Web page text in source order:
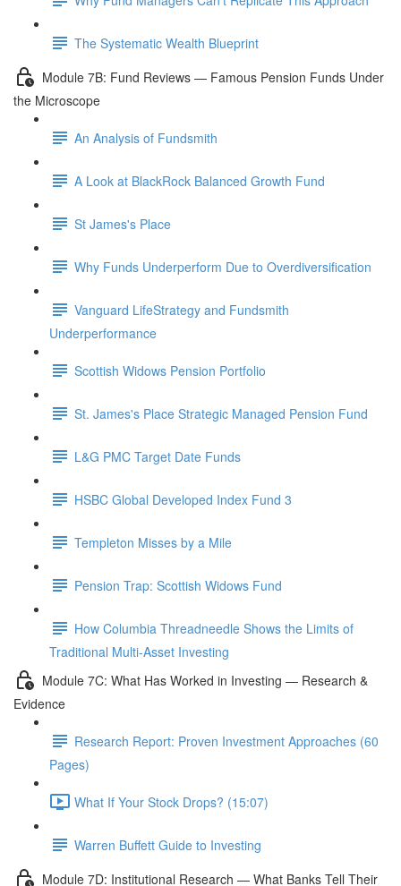
The Systematic Wealth Blueprint
Module 7B: Fund Reviews — Famous Pension Funds Under
the Microscope
An Analysis of Fundsmith
A Look at BlackRock Balanced Growth Fund
St James's Place
Why Funds Underperform Due to Overdiversification
Vanguard LifeStrategy and Fundsmith
Underperformance
Scottish Widows Pension Portfolio
St. James's Place Strategic Managed Pension Fund
L&G PMC Target Date Funds
HSBC Global Developed Index Fund 3
Templeton Misses by a Mile
Pension Trap: Scottish Widows Fund
How Columbia Threadneedle Shows the Limits of
Traditional Multi-Asset Investing
Module 7C: What Has Worked in Investing — Research &
Evidence
Research Report: Proven Investment Approaches (60
Pages)
What If Your Stock Drops? (15:07)
Warren Buffett Guide to Investing
Module 7D: Institutional Research — What Banks Tell Their